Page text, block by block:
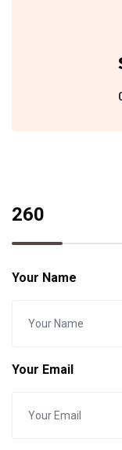
260
Your Name
Your Email